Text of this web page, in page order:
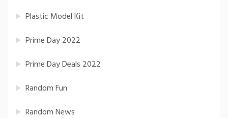
Plastic Model Kit
Prime Day 2022
Prime Day Deals 2022
Random Fun
Random News